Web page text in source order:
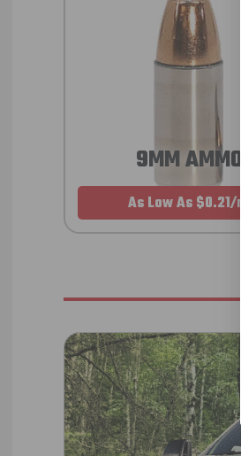
9MM AMMO
As Low As $0.21/rd